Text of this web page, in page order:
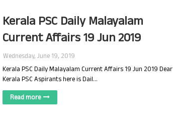
Kerala PSC Daily Malayalam
Current Affairs 19 Jun 2019
Wednesday, June 19, 2019
Kerala PSC Daily Malayalam Current Affairs 19 Jun 2019 Dear
Kerala PSC Aspirants here is Dail…
Read more